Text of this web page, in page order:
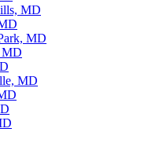
MD
MD
MD
MD